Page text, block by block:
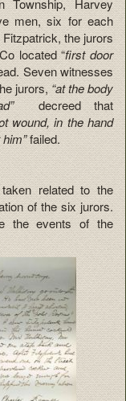
Harvey
men, six for each
the jurors
located “first door
Seven witnesses
he jurors,“at the body
decreed that
wound, in the hand
failed.
related to the
of the six jurors.
the events of the